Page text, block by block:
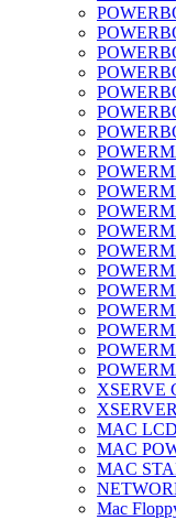
XSERVE
MAC
MAC
MAC
Mac